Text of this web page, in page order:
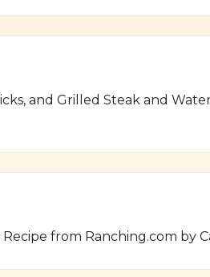
and Grilled Steak and
from Ranching.com by